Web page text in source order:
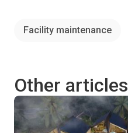
Facility maintenance
Other articles